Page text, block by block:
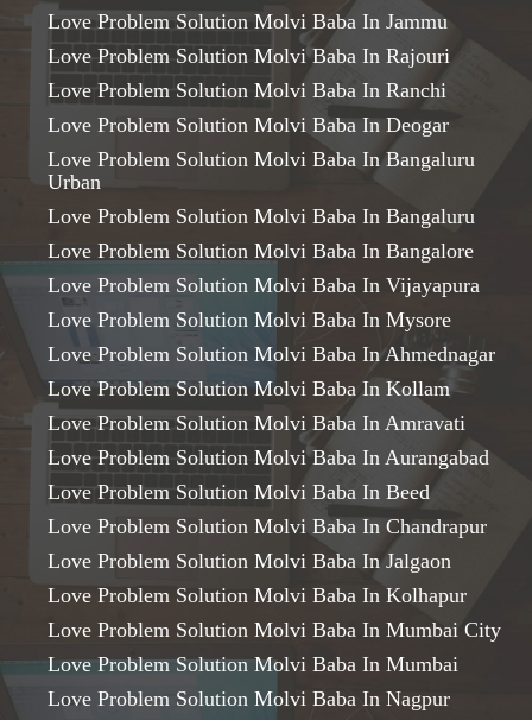
Love Problem Solution Molvi Baba In Jammu
Love Problem Solution Molvi Baba In Rajouri
Love Problem Solution Molvi Baba In Ranchi
Love Problem Solution Molvi Baba In Deogar
Love Problem Solution Molvi Baba In Bangaluru
Urban
Love Problem Solution Molvi Baba In Bangaluru
Love Problem Solution Molvi Baba In Bangalore
Love Problem Solution Molvi Baba In Vijayapura
Love Problem Solution Molvi Baba In Mysore
Love Problem Solution Molvi Baba In Ahmednagar
Love Problem Solution Molvi Baba In Kollam
Love Problem Solution Molvi Baba In Amravati
Love Problem Solution Molvi Baba In Aurangabad
Love Problem Solution Molvi Baba In Beed
Love Problem Solution Molvi Baba In Chandrapur
Love Problem Solution Molvi Baba In Jalgaon
Love Problem Solution Molvi Baba In Kolhapur
Love Problem Solution Molvi Baba In Mumbai City
Love Problem Solution Molvi Baba In Mumbai
Love Problem Solution Molvi Baba In Nagpur